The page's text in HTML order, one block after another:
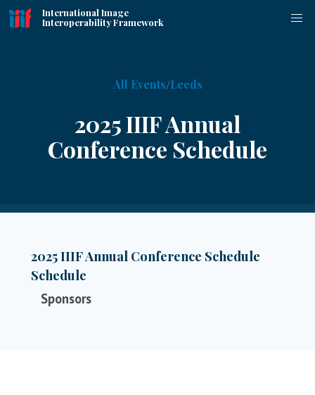
International Image
Interoperability Framework
All Events Leeds
2025 IIIF Annual
Conference Schedule
2025 IIIF Annual Conference Schedule
Schedule
Sponsors